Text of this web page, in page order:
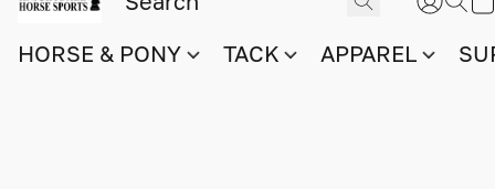
HORSE & PONY TACK APPAREL